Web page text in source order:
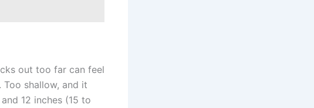
out too far can feel
shallow, and it
12 inches (15 to